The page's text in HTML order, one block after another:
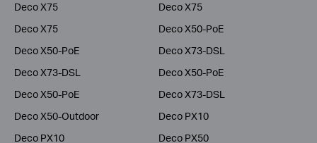
Deco X75
Deco X75
Deco X75
Deco X50-PoE
Deco X50-PoE
Deco X73-DSL
Deco X73-DSL
Deco X50-PoE
Deco X50-PoE
Deco X73-DSL
Deco X50-Outdoor
Deco PX10
Deco PX10
Deco PX50